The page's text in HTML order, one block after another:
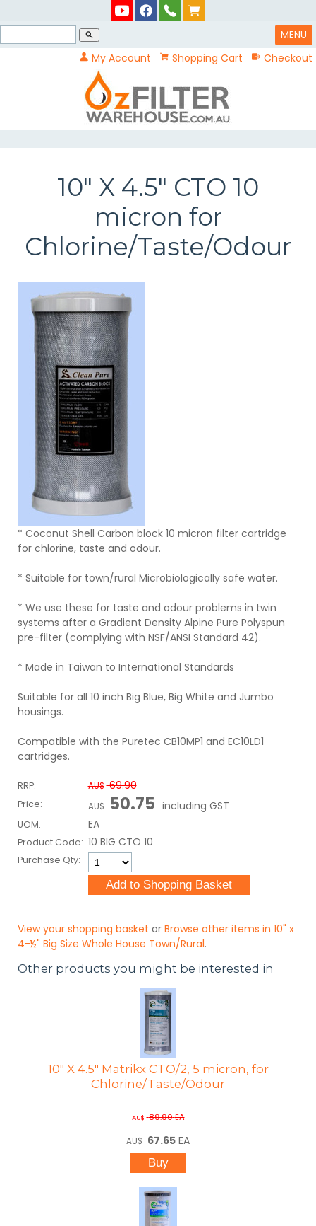
MENU
search
My Account Shopping Cart Checkout
10" X 4.5" CTO 10
micron for
Chlorine/Taste/Odour
* Coconut Shell Carbon block 10 micron filter cartridge
for chlorine, taste and odour.
* Suitable for town/rural Microbiologically safe water.
* We use these for taste and odour problems in twin
systems after a Gradient Density Alpine Pure Polyspun
pre-filter (complying with NSF/ANSI Standard 42).
* Made in Taiwan to International Standards
Suitable for all 10 inch Big Blue, Big White and Jumbo
housings.
Compatible with the Puretec CB10MP1 and EC10LD1
cartridges.
RRP: AU$ 69.90
Price: AU$ 50.75 including GST
UOM: EA
Product Code: 10 BIG CTO 10
Purchase Qty:
View your shopping basket or Browse other items in 10" x
4-½" Big Size Whole House Town/Rural.
Other products you might be interested in
10" X 4.5" Matrikx CTO/2, 5 micron, for
Chlorine/Taste/Odour
AU$ 89.90EA
AU$ 67.65 EA